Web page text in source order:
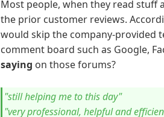
Most people, when they read stuff
the prior customer reviews.
would skip the company-provided
comment board such as Google,
saying on those forums?
"still helping me to this day"
"very professional, helpful and